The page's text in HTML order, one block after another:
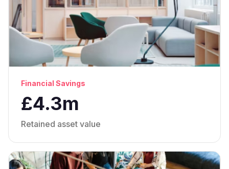
Financial Savings
£4.3m
Retained asset value